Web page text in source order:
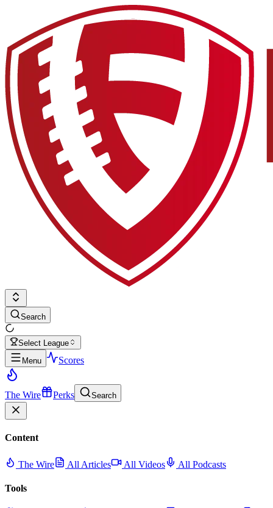
Search
Select League
Menu
Scores
The Wire Perks Search
Content
The Wire All Articles All Videos All Podcasts
Tools